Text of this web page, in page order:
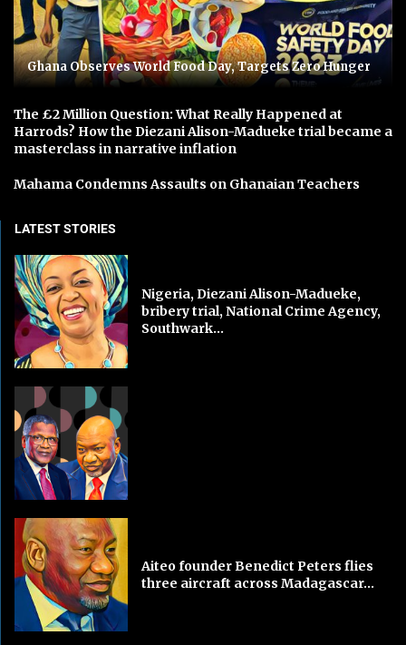
Ghana Observes World Food Day, Targets Zero Hunger
The £2 Million Question: What Really Happened at
Harrods? How the Diezani Alison-Madueke trial became a
masterclass in narrative inflation
Mahama Condemns Assaults on Ghanaian Teachers
LATEST STORIES
Nigeria, Diezani Alison-Madueke,
bribery trial, National Crime Agency,
Southwark...
Aiteo founder Benedict Peters flies
three aircraft across Madagascar...